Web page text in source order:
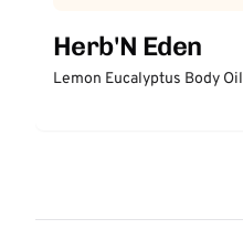
Herb'N Eden
Lemon Eucalyptus Body Oil